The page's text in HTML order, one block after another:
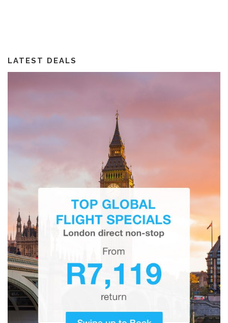
LATEST DEALS